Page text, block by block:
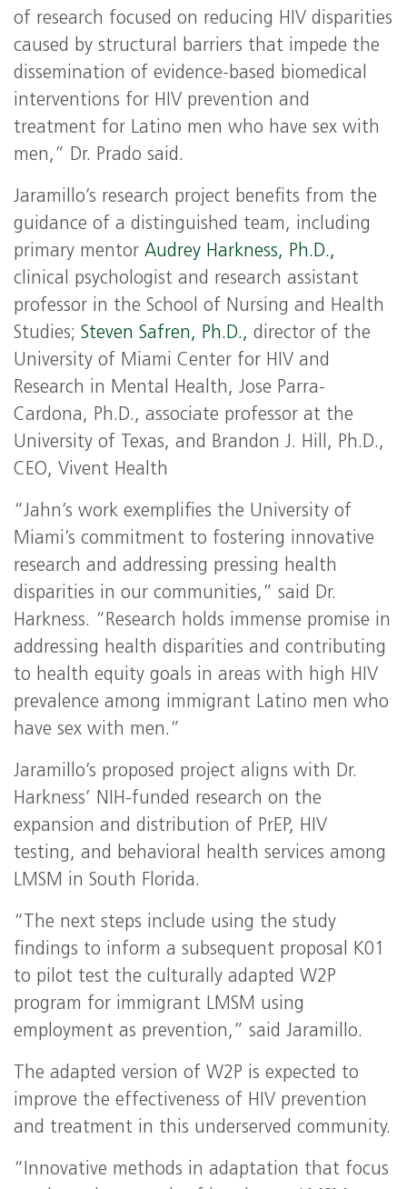
of research focused on reducing HIV disparities
caused by structural barriers that impede the
dissemination of evidence-based biomedical
interventions for HIV prevention and
treatment for Latino men who have sex with
men,” Dr. Prado said.
Jaramillo’s research project benefits from the
guidance of a distinguished team, including
primary mentor Audrey Harkness, Ph.D.,
clinical psychologist and research assistant
professor in the School of Nursing and Health
Studies; Steven Safren, Ph.D., director of the
University of Miami Center for HIV and
Research in Mental Health, Jose Parra-
Cardona, Ph.D., associate professor at the
University of Texas, and Brandon J. Hill, Ph.D.,
CEO, Vivent Health
“Jahn’s work exemplifies the University of
Miami’s commitment to fostering innovative
research and addressing pressing health
disparities in our communities,” said Dr.
Harkness. “Research holds immense promise in
addressing health disparities and contributing
to health equity goals in areas with high HIV
prevalence among immigrant Latino men who
have sex with men.”
Jaramillo’s proposed project aligns with Dr.
Harkness’ NIH-funded research on the
expansion and distribution of PrEP, HIV
testing, and behavioral health services among
LMSM in South Florida.
“The next steps include using the study
findings to inform a subsequent proposal K01
to pilot test the culturally adapted W2P
program for immigrant LMSM using
employment as prevention,” said Jaramillo.
The adapted version of W2P is expected to
improve the effectiveness of HIV prevention
and treatment in this underserved community.
“Innovative methods in adaptation that focus